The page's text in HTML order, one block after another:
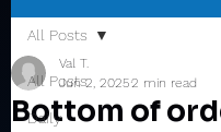
All Posts
Daily
All Posts
Bottom of
Val T.
Jun 2, 20252 min read